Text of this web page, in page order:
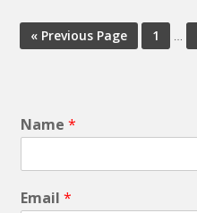
« Previous Page 1 …
Name*
Email*